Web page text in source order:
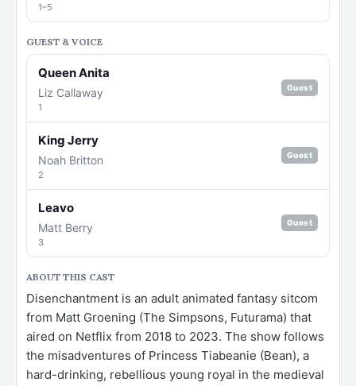
1–5
GUEST & VOICE
Queen Anita
Liz Callaway
1
Guest
King Jerry
Noah Britton
2
Guest
Leavo
Matt Berry
3
Guest
ABOUT THIS CAST
Disenchantment is an adult animated fantasy sitcom
from Matt Groening (The Simpsons, Futurama) that
aired on Netflix from 2018 to 2023. The show follows
the misadventures of Princess Tiabeanie (Bean), a
hard-drinking, rebellious young royal in the medieval